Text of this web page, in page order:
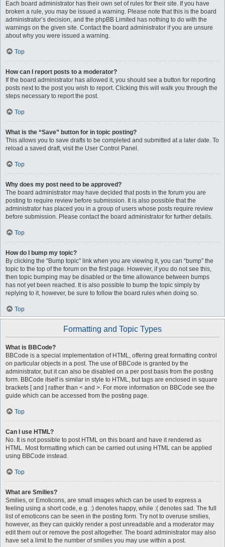
Each board administrator has their own set of rules for their site. If you have
broken a rule, you may be issued a warning. Please note that this is the board
administrator’s decision, and the phpBB Limited has nothing to do with the
warnings on the given site. Contact the board administrator if you are unsure
about why you were issued a warning.
Top
How can I report posts to a moderator?
If the board administrator has allowed it, you should see a button for reporting
posts next to the post you wish to report. Clicking this will walk you through the
steps necessary to report the post.
Top
What is the “Save” button for in topic posting?
This allows you to save drafts to be completed and submitted at a later date. To
reload a saved draft, visit the User Control Panel.
Top
Why does my post need to be approved?
The board administrator may have decided that posts in the forum you are
posting to require review before submission. It is also possible that the
administrator has placed you in a group of users whose posts require review
before submission. Please contact the board administrator for further details.
Top
How do I bump my topic?
By clicking the “Bump topic” link when you are viewing it, you can “bump” the
topic to the top of the forum on the first page. However, if you do not see this,
then topic bumping may be disabled or the time allowance between bumps
has not yet been reached. It is also possible to bump the topic simply by
replying to it, however, be sure to follow the board rules when doing so.
Top
Formatting and Topic Types
What is BBCode?
BBCode is a special implementation of HTML, offering great formatting control
on particular objects in a post. The use of BBCode is granted by the
administrator, but it can also be disabled on a per post basis from the posting
form. BBCode itself is similar in style to HTML, but tags are enclosed in square
brackets [ and ] rather than < and >. For more information on BBCode see the
guide which can be accessed from the posting page.
Top
Can I use HTML?
No. It is not possible to post HTML on this board and have it rendered as
HTML. Most formatting which can be carried out using HTML can be applied
using BBCode instead.
Top
What are Smilies?
Smilies, or Emoticons, are small images which can be used to express a
feeling using a short code, e.g. :) denotes happy, while :( denotes sad. The full
list of emoticons can be seen in the posting form. Try not to overuse smilies,
however, as they can quickly render a post unreadable and a moderator may
edit them out or remove the post altogether. The board administrator may also
have set a limit to the number of smilies you may use within a post.